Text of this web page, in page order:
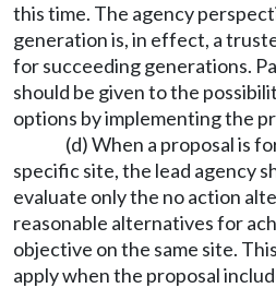
this time. The agency
generation is, in effect, a
for succeeding generations.
should be given to the
options by implementing the
(d) When a proposal is
specific site, the lead agency
evaluate only the no action
reasonable alternatives for
objective on the same site.
apply when the proposal